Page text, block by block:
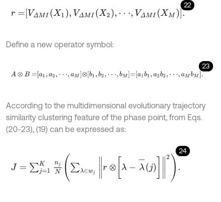
22
r= VΔ MIX1,VΔ MI X 2 ,⋅⋅⋅,VΔMI XM .
Define a new operator symbol:
23
A ⊗ B= a1,a2,⋅⋅⋅,a M⊗b1,b2, ⋅ ,bM =a1b1,a2b2,⋅⋅⋅,aM b M.
According to the multidimensional evolutionary trajectory
similarity clustering feature of the phase point, from Eqs.
(20-23), (19) can be expressed as:
24
wj .